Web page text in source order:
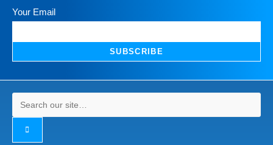
Your Email
SUBSCRIBE